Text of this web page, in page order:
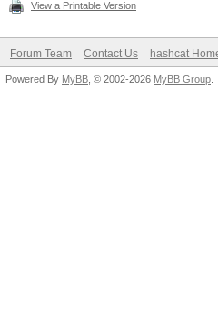
View a Printable Version
Forum Team Contact Us hashcat
Powered By MyBB , © 2002-2026 MyBB Group